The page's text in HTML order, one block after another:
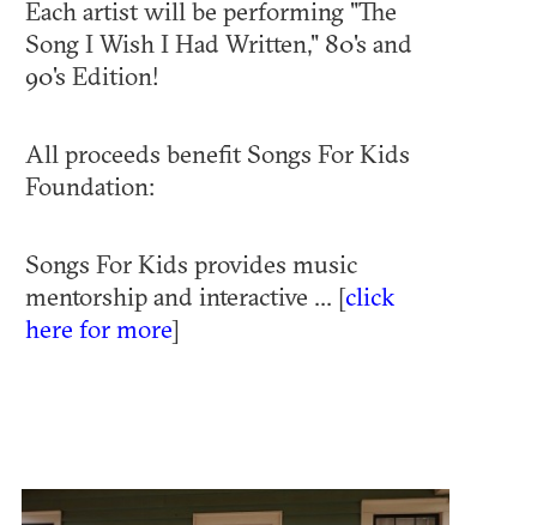
Each artist will be performing "The
Song I Wish I Had Written," 80's and
90's Edition!
All proceeds benefit Songs For Kids
Foundation:
Songs For Kids provides music
mentorship and interactive ... [click
here for more]